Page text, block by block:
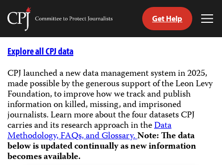
Skip
Committee
Journalists
Get Help
Explore all CPJ data
CPJ launched a new data management system in 2025,
made possible by the generous support of the Leon Levy
Foundation, to improve how we track and publish
information on killed, missing, and imprisoned
journalists.Learn more about the four datasets CPJ
carries and its research approach in theData
Methodology, FAQs, and Glossary.Note: The data
below is updated continually as new information
becomes available.